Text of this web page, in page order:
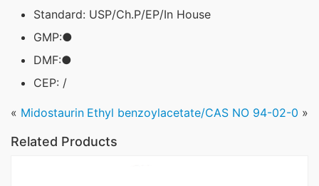
Standard: USP/Ch.P/EP/In House
GMP:●
DMF:●
CEP: /
« Midostaurin Ethyl benzoylacetate/CAS NO 94-02-0 »
Related Products